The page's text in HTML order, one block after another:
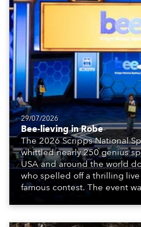
29/07/2026
Bee-lieving in Robe
The 2026 Scripps National
whittled nearly 250 genius
USA and around the world
who spelled off a thrilling
famous contest. The event
Washington DC.